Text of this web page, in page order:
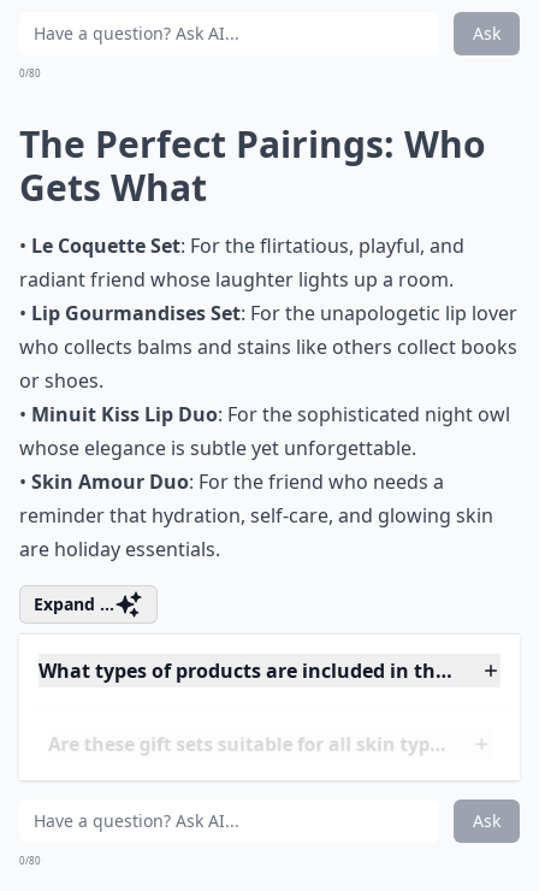
Is VIOLETTE_FR suitable for someone new to
The Perfect Pairings: Who
Gets What
•Le Coquette Set
radiant friend whose laughter lights up a room.
•Lip Gourmandises Set: For the unapologetic lip lover
who collects balms and stains like others collect books
or shoes.
•Minuit Kiss Lip Duo: For the sophisticated night owl
whose elegance is subtle yet unforgettable.
•Skin Amour Duo: For the friend who needs a
reminder that hydration, self-care, and glowing skin
Expand ...
What types of products are included in the holiday